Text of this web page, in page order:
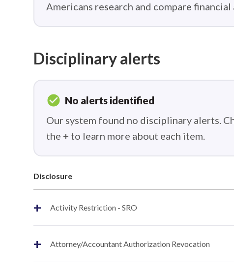
Americans research and compare financial
Disciplinary alerts
check_circle No alerts identified
Our system found no disciplinary alerts.
the + to learn more about each item.
Disclosure
+ Activity Restriction - SRO
+ Attorney/Accountant Authorization Revocation